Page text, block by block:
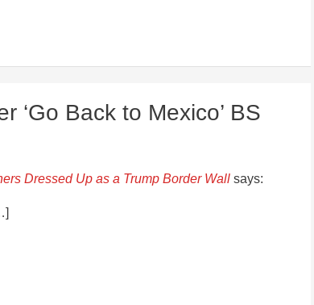
‘Go Back to Mexico’ BS
Dressed Up as a Trump Border Wall says: